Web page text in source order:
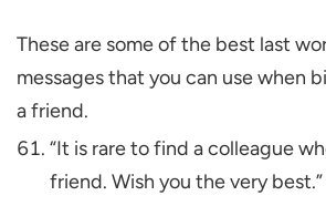
These are some of the best last
messages that you can use when
a friend.
“It is rare to find a colleague
friend. Wish you the very best.”